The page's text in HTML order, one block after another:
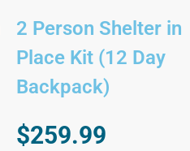
2 Person Shelter in
Place Kit (12 Day
Backpack)
$259.99